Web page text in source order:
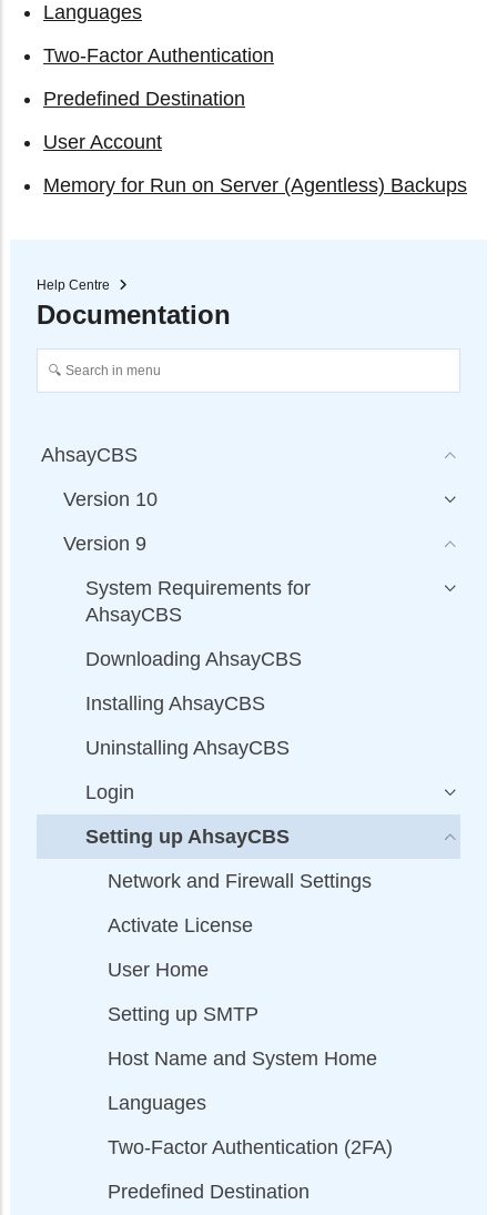
Languages
Two-Factor Authentication
Predefined Destination
User Account
Memory for Run on Server (Agentless) Backups
Help Centre
Documentation
AhsayCBS
Version 10
Version 9
System Requirements for
AhsayCBS
Downloading AhsayCBS
Installing AhsayCBS
Uninstalling AhsayCBS
Login
Setting up AhsayCBS
Network and Firewall Settings
Activate License
User Home
Setting up SMTP
Host Name and System Home
Languages
Two-Factor Authentication (2FA)
Predefined Destination